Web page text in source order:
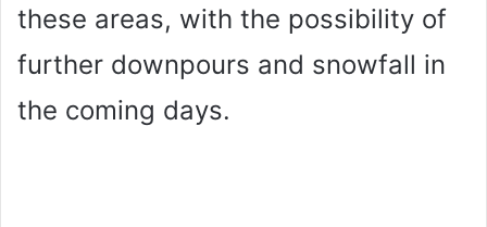
these areas, with the possibility of
further downpours and snowfall in
the coming days.